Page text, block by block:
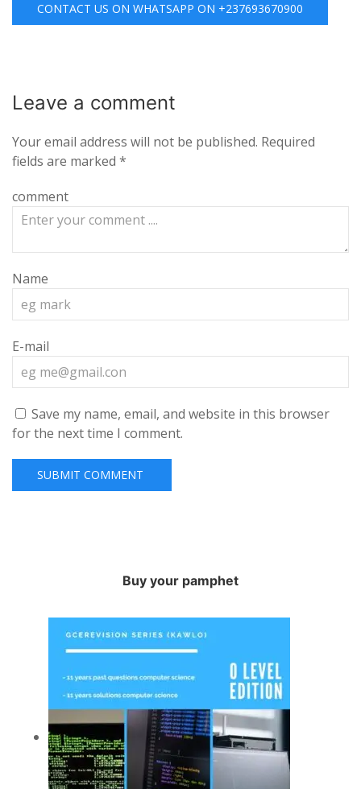
CONTACT US ON WHATSAPP ON +237693670900
Leave a comment
Your email address will not be published. Required
fields are marked *
comment
Name
E-mail
Save my name, email, and website in this browser
for the next time I comment.
Buy your pamphet